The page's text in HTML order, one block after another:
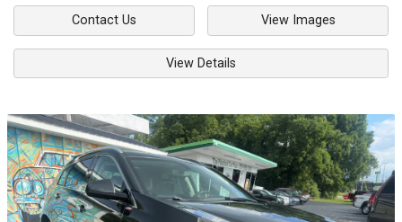
Contact Us View Images
View Details